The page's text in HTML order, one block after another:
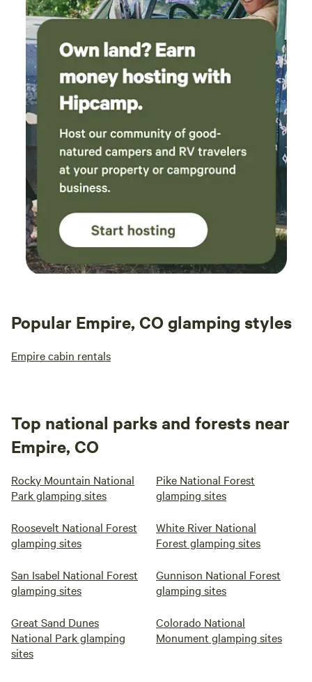
Nearby Conifer (~20 miles) — Groceries, restaurants,
shopping Evergreen (~45 min) — Lake fishing,
paddleboarding, dining McGraw Memorial Park — Kayak
launch, picnic areas, historic sites Lost Creek Wilderness —
Backpacking and day hikes
Popular Empire, CO glamping styles
Empire cabin rentals
Top national parks and forests near
Empire, CO
Rocky Mountain National
Park glamping sites
Pike National Forest
glamping sites
Roosevelt National Forest
glamping sites
White River National
Forest glamping sites
San Isabel National Forest
glamping sites
Gunnison National Forest
glamping sites
Great Sand Dunes
National Park glamping
sites
Colorado National
Monument glamping sites